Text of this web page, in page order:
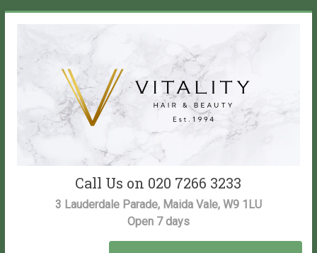
Vitality
Salon
Call Us on 020 7266 3233
3 Lauderdale Parade, Maida Vale, W9 1LU
Open 7 days